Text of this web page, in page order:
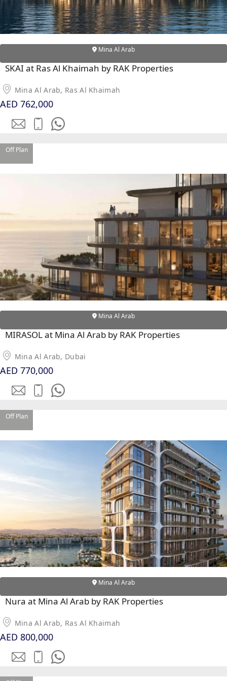
DUBAI EXPO CITY
RAS AL KHAIMAH
TRENDING COMMUNITIES & AREAS
BY DAMAC
DAMAC ISLANDS 2
DAMAC RIVERSIDE
DAMAC HILLS 2
DAMAC LAGOONS
DAMAC HILLS
SUN CITY
Mina Al Arab
SKAI at Ras Al Khaimah by RAK Properties
Mina Al Arab, Ras Al Khaimah
AED 762,000
Off Plan
Mina Al Arab
MIRASOL at Mina Al Arab by RAK Properties
Mina Al Arab, Dubai
AED 770,000
Off Plan
Mina Al Arab
Nura at Mina Al Arab by RAK Properties
Mina Al Arab, Ras Al Khaimah
AED 800,000